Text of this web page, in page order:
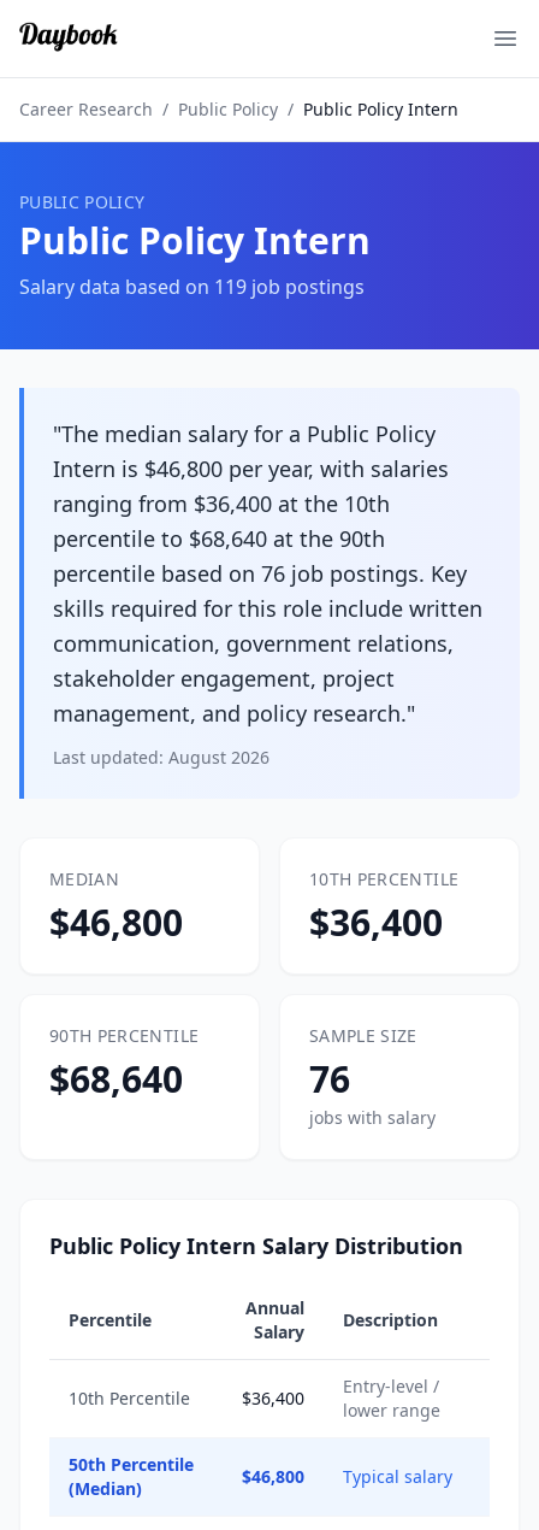
Career Research / Public Policy / Public Policy Intern
PUBLIC POLICY
Public Policy Intern
Salary data based on 119 job postings
"The median salary for a Public Policy
Intern is $46,800 per year, with salaries
ranging from $36,400 at the 10th
percentile to $68,640 at the 90th
percentile based on 76 job postings. Key
skills required for this role include written
communication, government relations,
stakeholder engagement, project
management, and policy research."
Last updated: August 2026
MEDIAN
$46,800
10TH PERCENTILE
$36,400
90TH PERCENTILE
$68,640
SAMPLE SIZE
76
jobs with salary
Public Policy Intern Salary Distribution
Percentile
Annual
Salary
Description
10th Percentile $36,400
Entry-level /
lower range
50th Percentile
(Median)
$46,800 Typical salary